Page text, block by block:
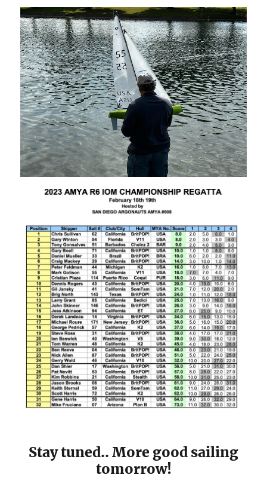
Stay tuned.. More good sailing
tomorrow!